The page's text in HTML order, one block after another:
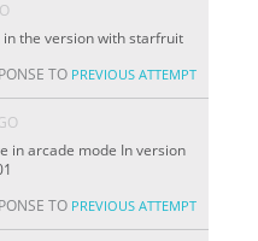
the version with starfruit
TO PREVIOUS ATTEMPT
in arcade mode In version
TO PREVIOUS ATTEMPT